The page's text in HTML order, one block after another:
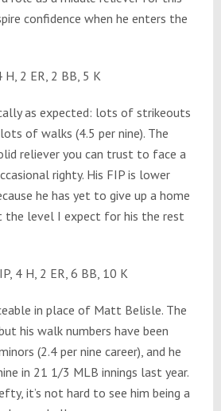
confidence when he enters the
H, 2 ER, 2 BB, 5 K
as expected: lots of strikeouts
of walks (4.5 per nine). The
reliever you can trust to face a
righty. His FIP is lower
he has yet to give up a home
the level I expect for his the rest
4 H, 2 ER, 6 BB, 10 K
in place of Matt Belisle. The
his walk numbers have been
(2.4 per nine career), and he
in 21 1/3 MLB innings last year.
it’s not hard to see him being a